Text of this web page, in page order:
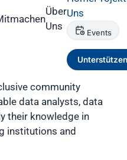
Über
Uns
Uns
Events
Unterstützen
community
data analysts, data
their knowledge in
institutions and